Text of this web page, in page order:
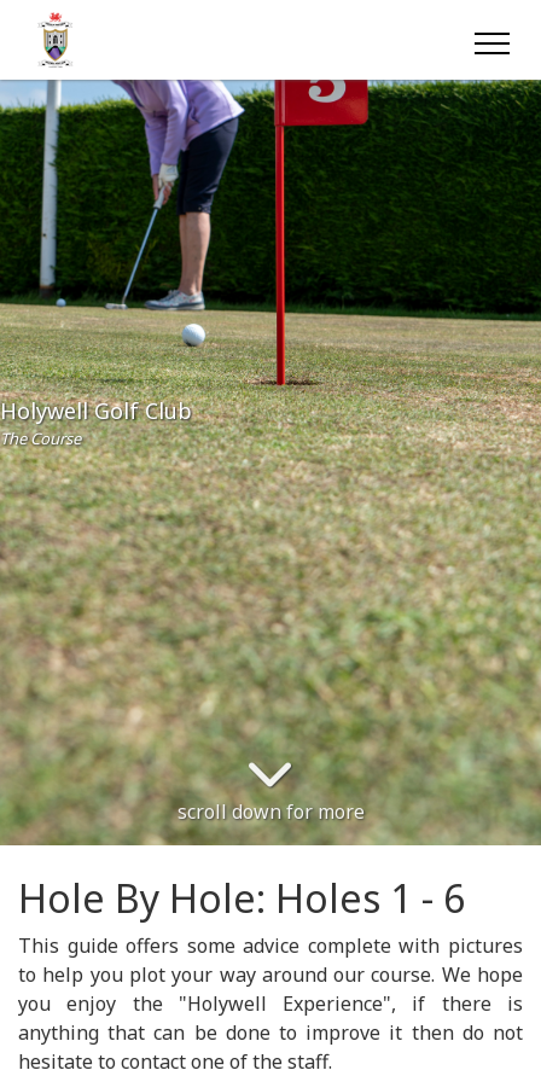
Holywell Golf Club
The Course
scroll down for more
Hole By Hole: Holes 1 - 6
This guide offers some advice complete with pictures
to help you plot your way around our course. We hope
you enjoy the "Holywell Experience", if there is
anything that can be done to improve it then do not
hesitate to contact one of the staff.